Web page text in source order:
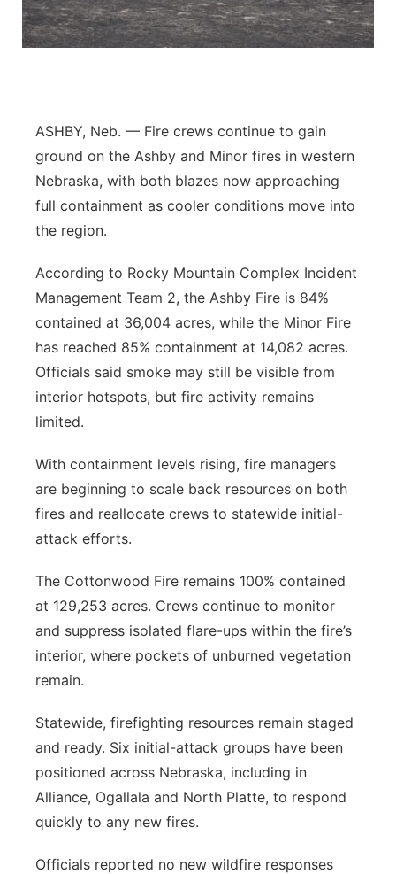
Flood Communications
Northeast
River Country
Sandhills
ASHBY, Neb. — Fire crews continue to gain
ground on the Ashby and Minor fires in western
Nebraska, with both blazes now approaching
full containment as cooler conditions move into
the region.
According to Rocky Mountain Complex Incident
Management Team 2, the Ashby Fire is 84%
contained at 36,004 acres, while the Minor Fire
has reached 85% containment at 14,082 acres.
Officials said smoke may still be visible from
interior hotspots, but fire activity remains
limited.
With containment levels rising, fire managers
are beginning to scale back resources on both
fires and reallocate crews to statewide initial-
attack efforts.
The Cottonwood Fire remains 100% contained
at 129,253 acres. Crews continue to monitor
and suppress isolated flare-ups within the fire’s
interior, where pockets of unburned vegetation
remain.
Statewide, firefighting resources remain staged
and ready. Six initial-attack groups have been
positioned across Nebraska, including in
Alliance, Ogallala and North Platte, to respond
quickly to any new fires.
Officials reported no new wildfire responses